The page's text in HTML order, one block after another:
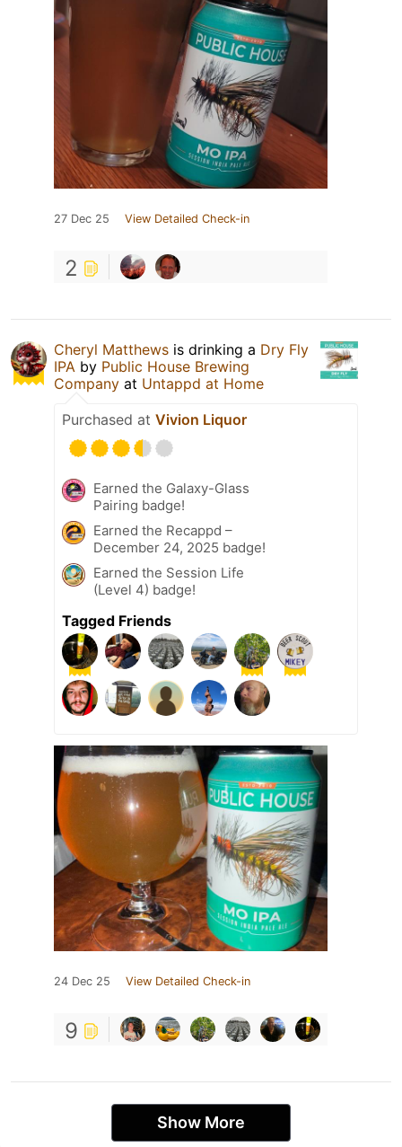
27 Dec 25 View Detailed Check-in
2
Cheryl Matthews is drinking a Dry Fly
IPA by Public House Brewing
Company at Untappd at Home
Purchased at Vivion Liquor
Earned the Galaxy-Glass
Pairing badge!
Earned the Recappd –
December 24, 2025 badge!
Earned the Session Life
(Level 4) badge!
Tagged Friends
24 Dec 25 View Detailed Check-in
9
Show More